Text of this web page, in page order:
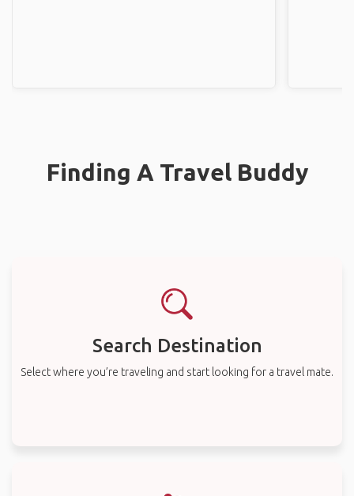
Finding A Travel Buddy
Search Destination
Select where you’re traveling and start looking for a travel mate.